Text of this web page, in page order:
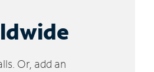
Or, add an